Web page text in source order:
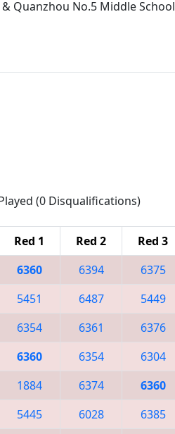
Quanzhou No.5 Middle School
(0 Disqualifications)
Red 1 Red 2 Red 3
6360 6394 6375
5451 6487 5449
6354 6361 6376
6360 6354 6304
1884 6374 6360
5445 6028 6385